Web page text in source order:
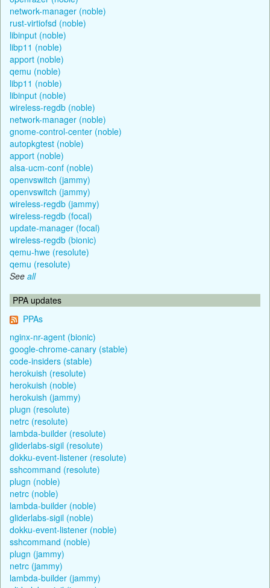
network-manager (noble)
rust-virtiofsd (noble)
libinput (noble)
libp11 (noble)
apport (noble)
qemu (noble)
libp11 (noble)
libinput (noble)
wireless-regdb (noble)
network-manager (noble)
gnome-control-center (noble)
autopkgtest (noble)
apport (noble)
alsa-ucm-conf (noble)
openvswitch (jammy)
openvswitch (jammy)
wireless-regdb (jammy)
wireless-regdb (focal)
update-manager (focal)
wireless-regdb (bionic)
qemu-hwe (resolute)
qemu (resolute)
See all
PPA updates
PPAs
nginx-nr-agent (bionic)
google-chrome-canary (stable)
code-insiders (stable)
herokuish (resolute)
herokuish (noble)
herokuish (jammy)
plugn (resolute)
netrc (resolute)
lambda-builder (resolute)
gliderlabs-sigil (resolute)
dokku-event-listener (resolute)
sshcommand (resolute)
plugn (noble)
netrc (noble)
lambda-builder (noble)
gliderlabs-sigil (noble)
dokku-event-listener (noble)
sshcommand (noble)
plugn (jammy)
netrc (jammy)
lambda-builder (jammy)